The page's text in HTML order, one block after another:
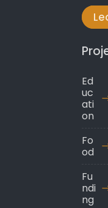
Ed
uc
ati
on
Fo
od
Fu
ndi
ng